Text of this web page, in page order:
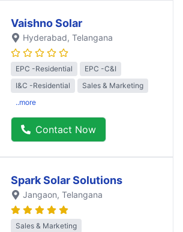
Vaishno Solar
Hyderabad, Telangana
EPC -Residential
EPC -C&I
I&C -Residential
Sales & Marketing
..more
Contact Now
Spark Solar Solutions
Jangaon, Telangana
Sales & Marketing